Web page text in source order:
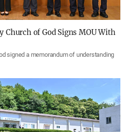
Church of God Signs MOU With
signed a memorandum of understanding